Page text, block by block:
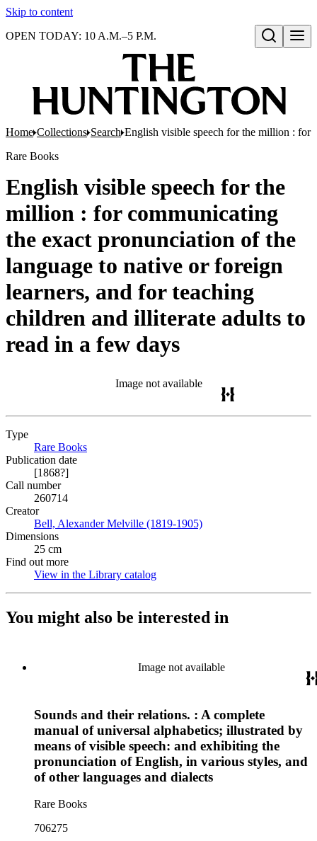
Skip to content
Open search
OPEN TODAY: 10 A.M.–5 P.M.
Home Collections Search English visible speech for the million : for
Rare Books
English visible speech for the
million : for communicating
the exact pronunciation of the
language to native or foreign
learners, and for teaching
children and illiterate adults to
read in a few days
Image not available
Type
Rare Books
Publication date
[1868?]
Call number
260714
Creator
Bell, Alexander Melville (1819-1905)
Dimensions
25 cm
Find out more
View in the Library catalog
You might also be interested in
Image not available
Sounds and their relations. : A complete
manual of universal alphabetics; illustrated by
means of visible speech: and exhibiting the
pronunciation of English, in various styles, and
of other languages and dialects
Rare Books
706275